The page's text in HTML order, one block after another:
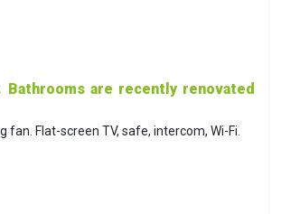
are recently renovated
Flat-screen TV, safe, intercom, Wi-Fi.